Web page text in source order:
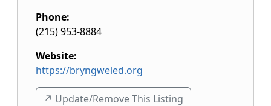
Phone:
(215) 953-8884
Website:
https://bryngweled.org
↗️ Update/Remove This Listing